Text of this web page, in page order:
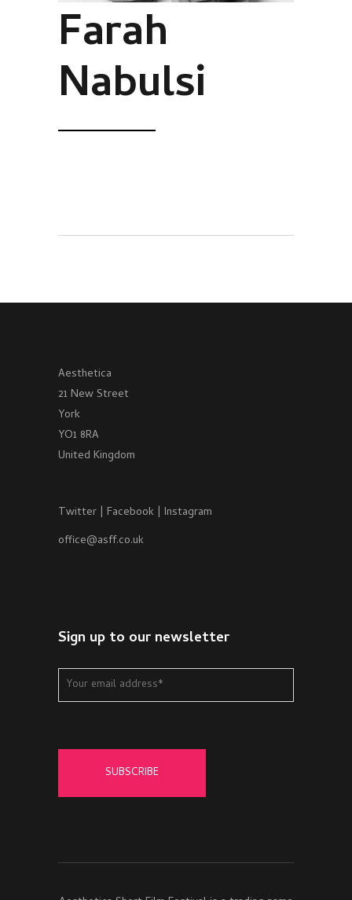
Farah
Nabulsi
Aesthetica
21 New Street
York
YO1 8RA
United Kingdom
Twitter | Facebook | Instagram
office@asff.co.uk
Sign up to our newsletter